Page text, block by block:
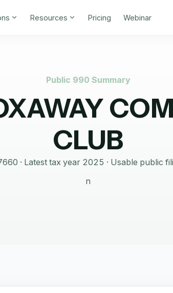
Resources Pricing Webinar
Public 990 Summary
CLUB
· Latest tax year 2025 · Usable public
n